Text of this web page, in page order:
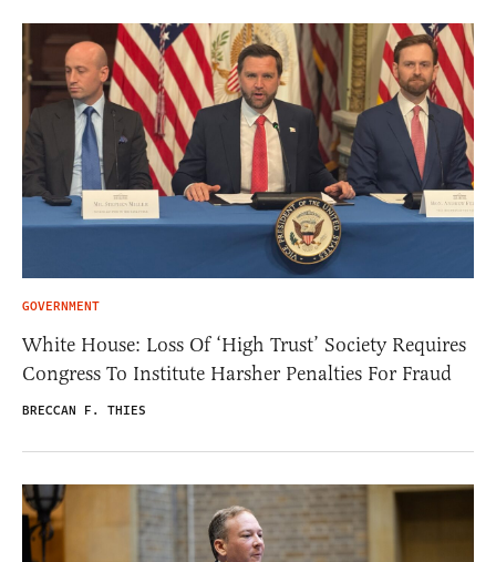
GOVERNMENT
White House: Loss Of ‘High Trust’ Society Requires
Congress To Institute Harsher Penalties For Fraud
BRECCAN F. THIES